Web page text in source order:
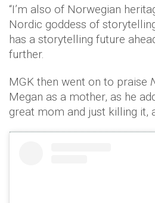
“I’m also of Norwegian
Nordic goddess of
has a storytelling future
further.
MGK then went on to praise
Megan as a mother, as he
great mom and just killing it,